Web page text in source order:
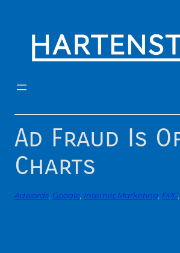
content
Ad Fraud Is
Charts
Adwords, Google, Internet Marketing, PPC,